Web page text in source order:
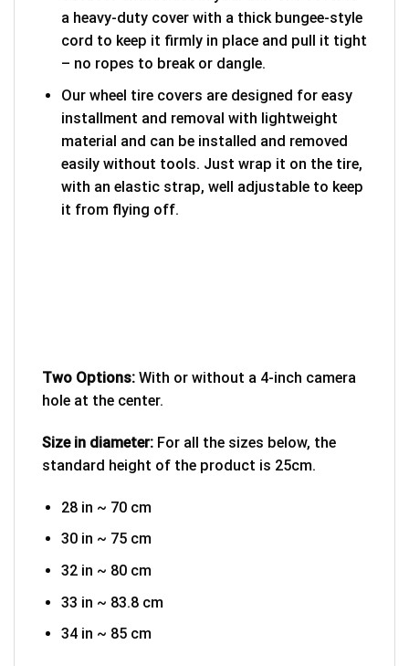
a heavy-duty cover with a thick bungee-style
cord to keep it firmly in place and pull it tight
– no ropes to break or dangle.
Our wheel tire covers are designed for easy
installment and removal with lightweight
material and can be installed and removed
easily without tools. Just wrap it on the tire,
with an elastic strap, well adjustable to keep
it from flying off.
Two Options: With or without a 4-inch camera
hole at the center.
Size in diameter: For all the sizes below, the
standard height of the product is 25cm.
28 in ~ 70 cm
30 in ~ 75 cm
32 in ~ 80 cm
33 in ~ 83.8 cm
34 in ~ 85 cm